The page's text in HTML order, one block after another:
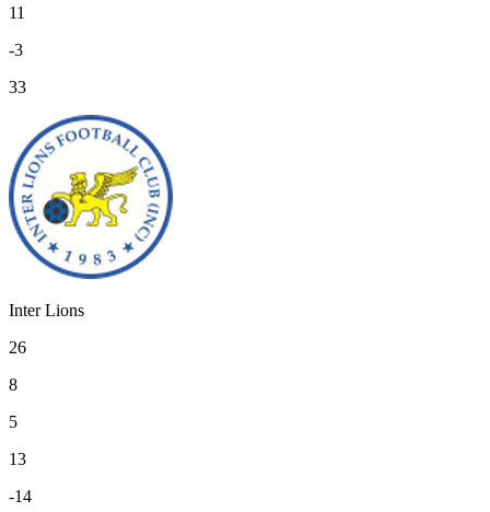
11
-3
33
Inter Lions
26
8
5
13
-14